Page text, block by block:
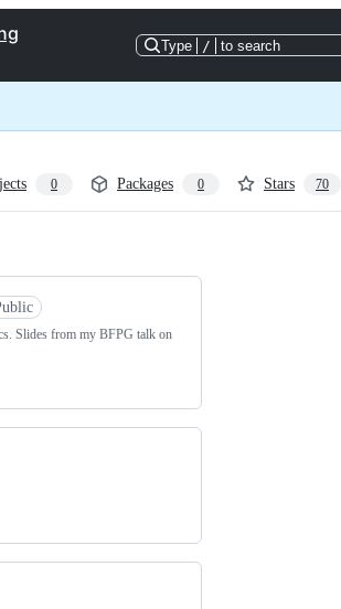
Type / to search
0 Packages 0 Stars 70
Slides from my BFPG talk on